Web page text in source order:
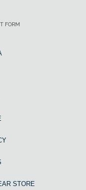
FORM
STORE